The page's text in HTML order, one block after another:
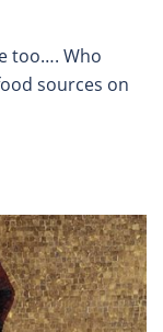
too…. Who
sources on